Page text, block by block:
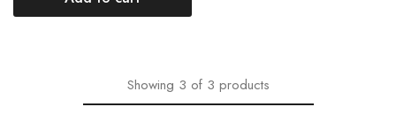
Showing 3 of 3 products